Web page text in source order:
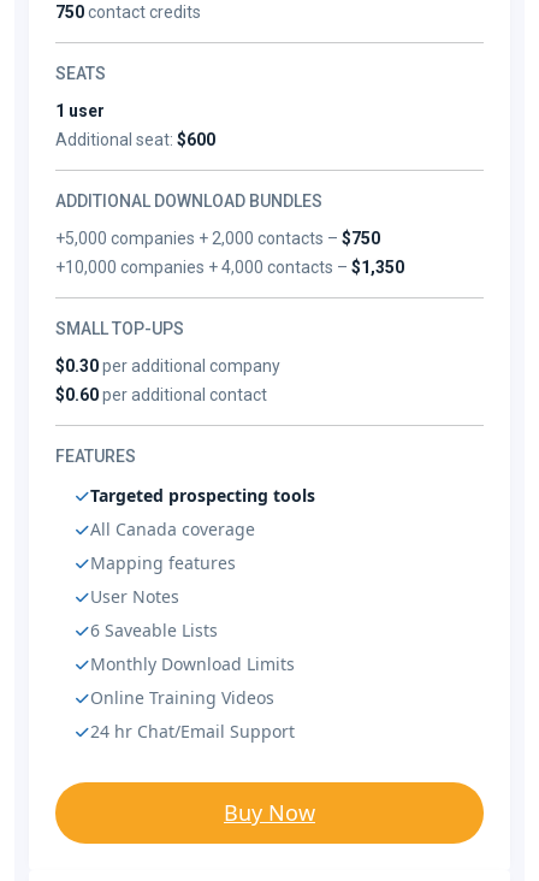
750contact credits
SEATS
1 user
Additional seat: $600
ADDITIONAL DOWNLOAD BUNDLES
+5,000 companies + 2,000 contacts –$750
+10,000 companies + 4,000 contacts –$1,350
SMALL TOP-UPS
$0.30per additional company
$0.60per additional contact
FEATURES
Targeted prospecting tools
All Canada coverage
Mapping features
User Notes
6 Saveable Lists
Monthly Download Limits
Online Training Videos
24 hr Chat/Email Support
Buy Now